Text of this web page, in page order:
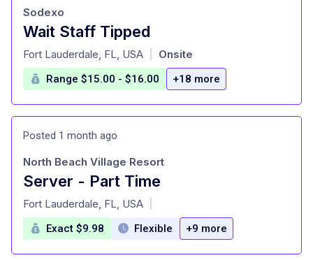
Wait Staff Tipped
at
Sodexo
Fort Lauderdale, FL, USA Onsite
Range $15.00 - $16.00 +18 more
Posted 1 month ago
Server - Part Time
at
North Beach Village Resort
Fort Lauderdale, FL, USA
Exact $9.98 Flexible +9 more